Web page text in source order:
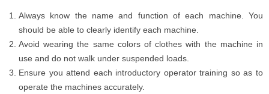
Always know the name and function of each machine. You
should be able to clearly identify each machine.
Avoid wearing the same colors of clothes with the machine in
use and do not walk under suspended loads.
Ensure you attend each introductory operator training so as to
operate the machines accurately.